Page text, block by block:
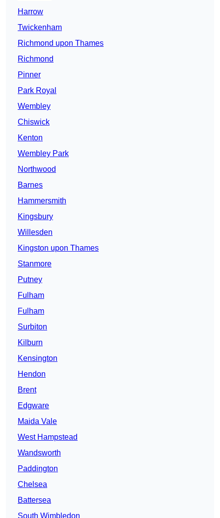
Harrow
Twickenham
Richmond upon Thames
Richmond
Pinner
Park Royal
Wembley
Chiswick
Kenton
Wembley Park
Northwood
Barnes
Hammersmith
Kingsbury
Willesden
Kingston upon Thames
Stanmore
Putney
Fulham
Fulham
Surbiton
Kilburn
Kensington
Hendon
Brent
Edgware
Maida Vale
West Hampstead
Wandsworth
Paddington
Chelsea
Battersea
South Wimbledon